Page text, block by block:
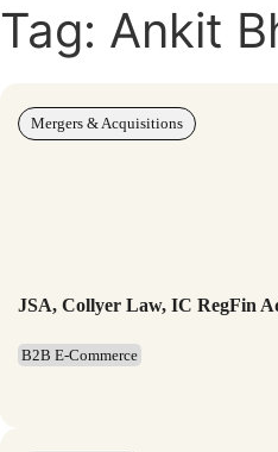
Tag: Ankit
JSA, Collyer Law, IC RegFin
B2B E-Commerce
Mergers & Acquisitions